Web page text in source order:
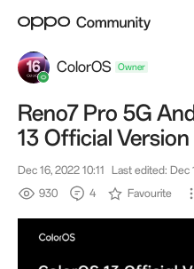
ColorOS
Reno7 Pro 5G
13 Official
Dec 16, 2022 10:11 Last edited: Dec
930
4 Favourite